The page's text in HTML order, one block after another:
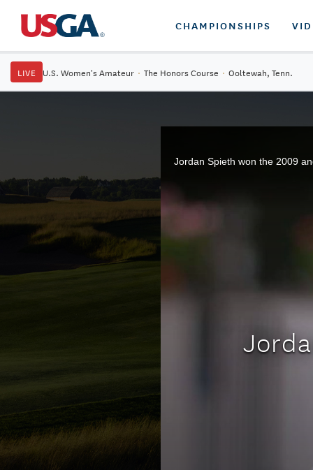
CHAMPIONSHIPS
LIVE U.S. Women's Amateur · The Honors Course · Ooltewah, Tenn.